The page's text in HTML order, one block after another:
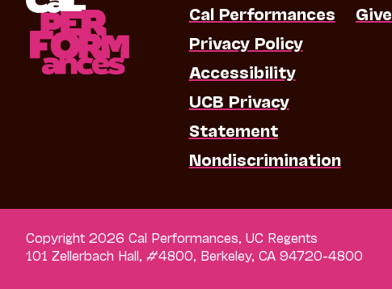
Cal Performances
Privacy Policy
Accessibility
UCB Privacy
Statement
Nondiscrimination
Give
Copyright 2026 Cal Performances, UC Regents
101 Zellerbach Hall, #4800, Berkeley, CA 94720-4800